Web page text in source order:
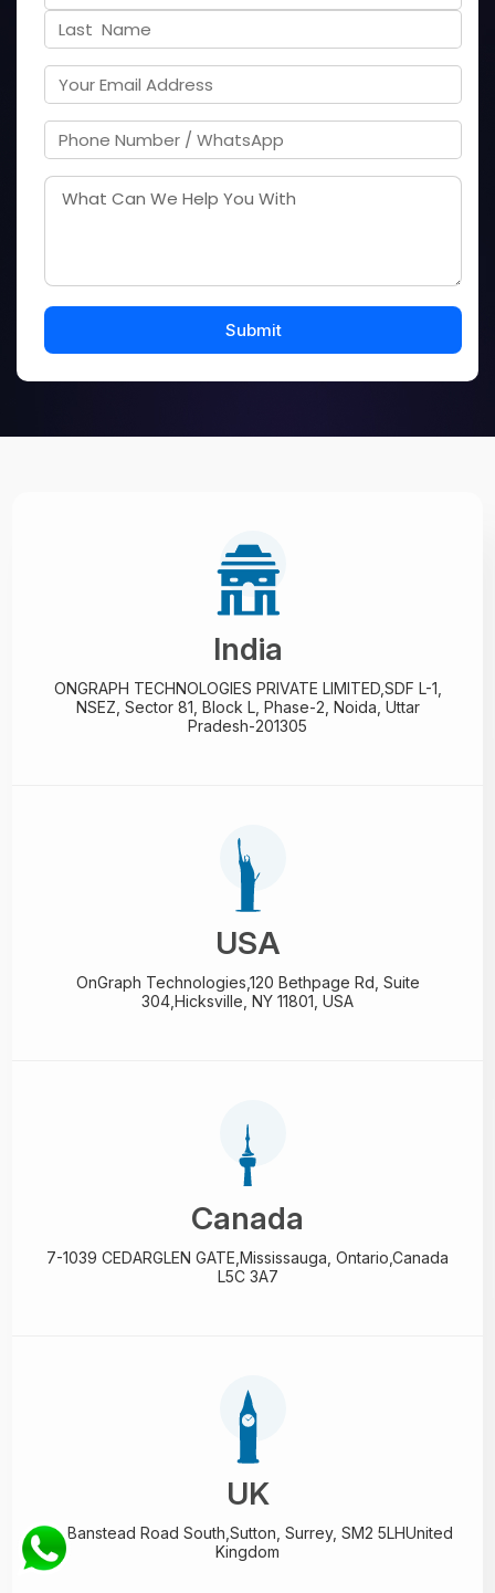
India
ONGRAPH TECHNOLOGIES PRIVATE LIMITED, SDF L-1,
NSEZ, Sector 81, Block L, Phase-2, Noida, Uttar
Pradesh-201305
USA
OnGraph Technologies, 120 Bethpage Rd, Suite
304, Hicksville, NY 11801, USA
Canada
7-1039 CEDARGLEN GATE, Mississauga, Ontario, Canada
L5C 3A7
UK
89 Banstead Road South, Sutton, Surrey, SM2 5LHUnited
Kingdom